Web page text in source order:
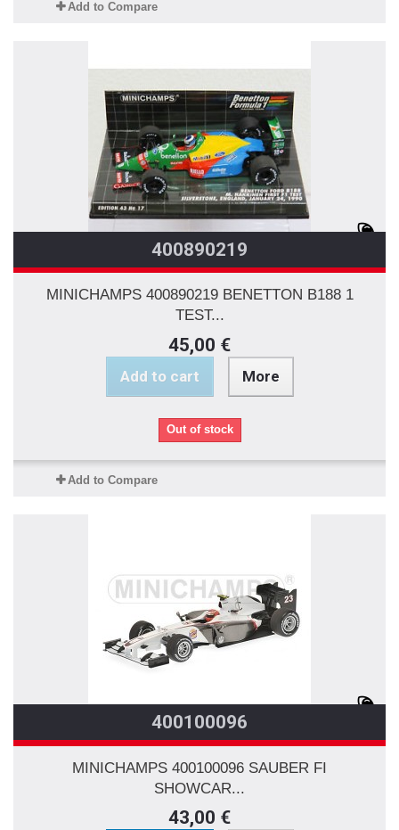
Add to Compare
400890219
MINICHAMPS 400890219 BENETTON B188 1
TEST...
45,00 €
Add to cart More
Out of stock
Add to Compare
400100096
MINICHAMPS 400100096 SAUBER FI
SHOWCAR...
43,00 €